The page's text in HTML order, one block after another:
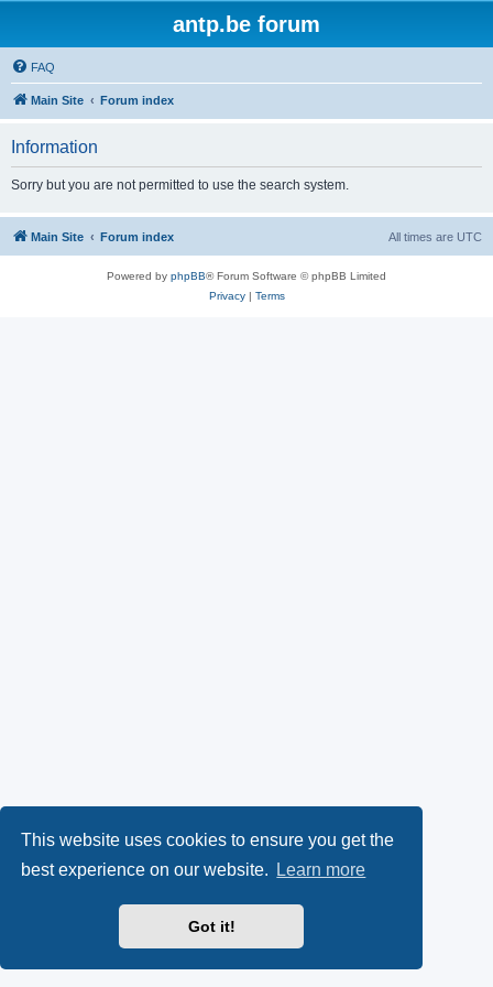
This website uses cookies to ensure you get the
best experience on our website.
Learn more
Got it!
antp.be forum
FAQ
Main Site Forum index
Information
Sorry but you are not permitted to use the search system.
Main Site Forum index All times are UTC
Powered by phpBB® Forum Software © phpBB Limited
Privacy| Terms